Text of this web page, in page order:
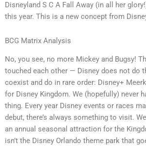
Disneyland S C A Fall Away (in all her
this year. This is a new concept from
BCG Matrix Analysis
No, you see, no more Mickey and Bugsy!
touched each other — Disney does not do
coexist and do in rare order: Disney+
for Disney Kingdom. We (hopefully) never
thing. Every year Disney events or races
debut, there’s always something to visit.
an annual seasonal attraction for the
isn’t the Disney Orlando theme park that